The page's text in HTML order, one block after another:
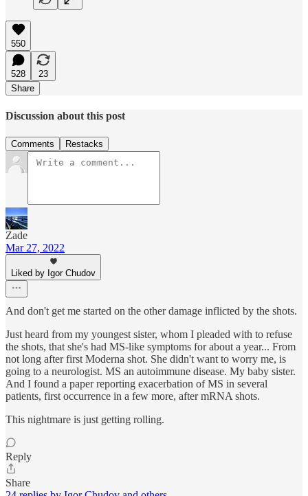
550
528
23
Share
Discussion about this post
Comments Restacks
Zade
Mar 27, 2022
Liked by Igor Chudov
And don't get me started on the other damage inflicted by the shots.
Just heard from my youngest sister, whom I pleaded with to refuse
the shots, that she's had MS-like symptoms for about a year... From
not long after first Moderna shot. She didn't want to worry me, is
going to a neurologist. MS an autoimmune disease. My baby sister.
And I found a paper reporting exacerbation of MS in several
patients, first occurrence in a few more, after mRNA shots.
This nightmare is just getting rolling.
Reply
Share